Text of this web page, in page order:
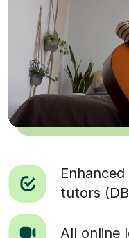
tutors
All online